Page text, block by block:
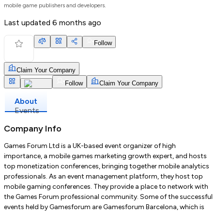
mobile game publishers and developers.
Last updated 6 months ago
Follow
Claim Your Company
Follow
Claim Your Company
About
Events
Company Info
Games Forum Ltd is a UK-based event organizer of high
importance, a mobile games marketing growth expert, and hosts
top monetization conferences, bringing together mobile analytics
professionals. As an event management platform, they host top
mobile gaming conferences. They provide a place to network with
the Games Forum professional community. Some of the successful
events held by Gamesforum are Gamesforum Barcelona, which is